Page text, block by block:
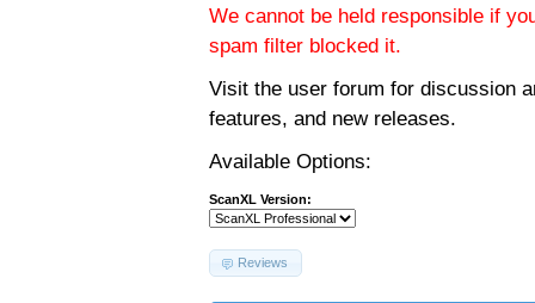
We cannot be held responsible if
spam filter blocked it.
Visit the user forum for discussion
features, and new releases.
Available Options:
ScanXL Version:
Reviews